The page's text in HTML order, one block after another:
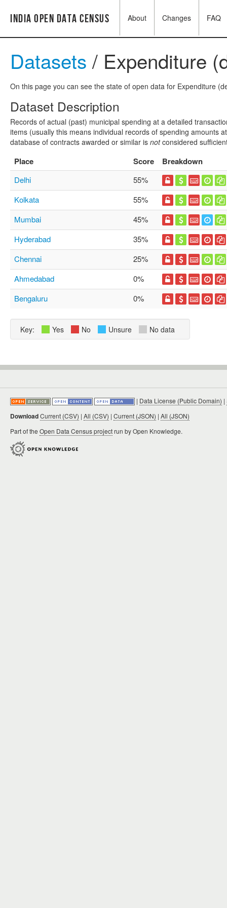
India Open Data Census About Changes FAQ
Datasets / Expenditure
On this page you can see the state of open data for Expenditure
Dataset Description
Records of actual (past) municipal spending at a detailed
items (usually this means individual records of spending amounts
database of contracts awarded or similar is notconsidered
Place Score Breakdown
Delhi
55%
Kolkata
55%
Mumbai
45%
Hyderabad
35%
Chennai
25%
Ahmedabad
0%
Bengaluru
0%
Key: Yes No Unsure No data
| Data License (Public Domain) |
DownloadCurrent (CSV) | All (CSV) | Current (JSON) | All (JSON)
Part of the Open Data Census projectrun by Open Knowledge.